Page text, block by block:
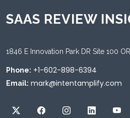
SAAS REVIEW
1846 E Innovation Park DR Site 100
Phone: +1-602-898-6394
Email: mark@intentamplify.com